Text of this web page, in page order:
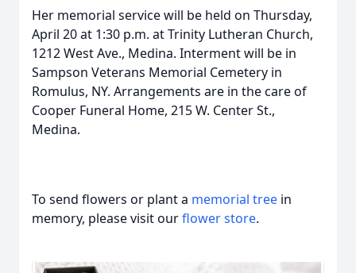
Her memorial service will be held on Thursday,
April 20 at 1:30 p.m. at Trinity Lutheran Church,
1212 West Ave., Medina. Interment will be in
Sampson Veterans Memorial Cemetery in
Romulus, NY. Arrangements are in the care of
Cooper Funeral Home, 215 W. Center St.,
Medina.
To send flowers or plant a memorial tree in
memory, please visit ourflower store.